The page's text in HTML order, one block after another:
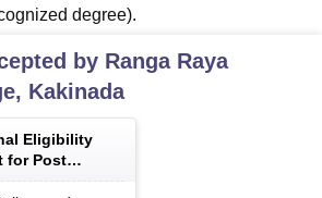
degree).
by Ranga Raya
Kakinada
Eligibility
for Post